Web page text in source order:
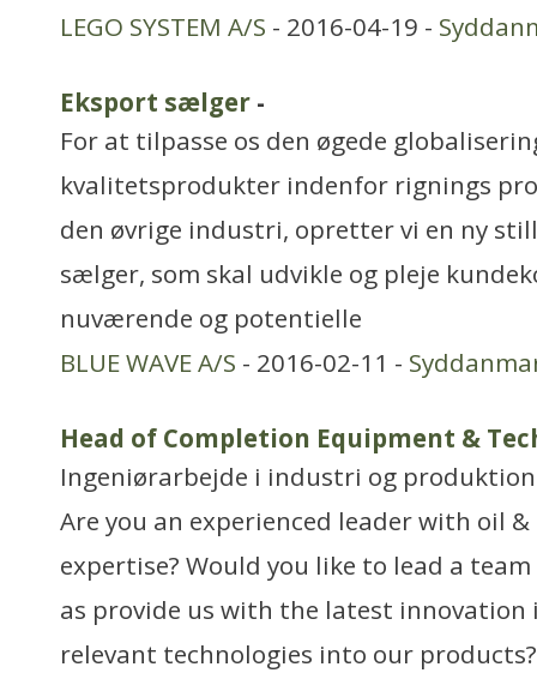
LEGO SYSTEM A/S - 2016-04-19 -
Eksport sælger -
For at tilpasse os den øgede
kvalitetsprodukter indenfor rignings
den øvrige industri, opretter vi en ny
sælger, som skal udvikle og pleje
nuværende og potentielle
BLUE WAVE A/S - 2016-02-11 -
Head of Completion Equipment &
Ingeniørarbejde i industri og produktion
Are you an experienced leader with oil
expertise? Would you like to lead a
as provide us with the latest
relevant technologies into our